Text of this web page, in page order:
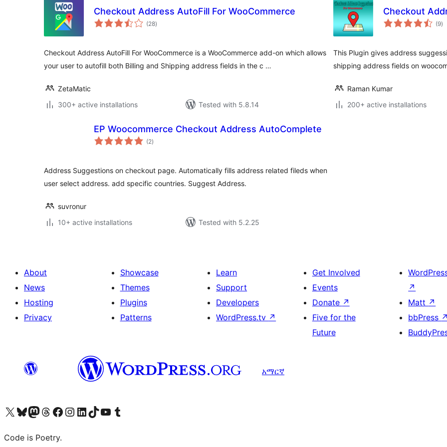
Checkout Address AutoFill For WooCommerce
(28total
ratings
)
Checkout Address AutoFill For WooCommerce is a WooCommerce add-on which allows
your user to autofill both Billing and Shipping address fields in the c …
ZetaMatic
300+ active installations
Tested with 5.8.14
Checkout
(9)
This Plugin gives address
shipping address fields on
Raman Kumar
200+ active installations
EP Woocommerce Checkout Address AutoComplete
(2total
ratings
)
Address Suggestions on checkout page. Automatically fills address related fileds when
user select address. add specific countries. Suggest Address.
suvronur
10+ active installations
Tested with 5.2.25
About
News
Hosting
Privacy
Showcase
Themes
Plugins
Patterns
Learn
Support
Developers
WordPress.tv ↗
Get Involved
Events
Donate ↗
Five for the
Future
↗
Matt ↗
bbPress ↗
አማርኛ
Visit our X (formerly Twitter) account
Visit our Bluesky account
Visit our Mastodon account
Visit our Threads account
Visit our Facebook page
Visit our Instagram account
Visit our LinkedIn account
Visit our TikTok account
Visit our YouTube channel
Visit our Tumblr account
Code is Poetry.